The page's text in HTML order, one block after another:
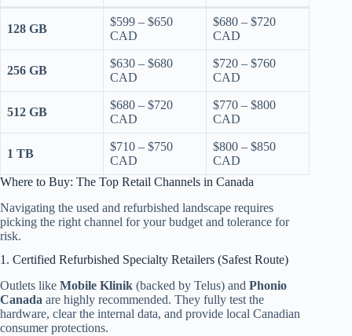
128 GB
$599 – $650
CAD
$680 – $720
CAD
256 GB
$630 – $680
CAD
$720 – $760
CAD
512 GB
$680 – $720
CAD
$770 – $800
CAD
1 TB
$710 – $750
CAD
$800 – $850
CAD
Where to Buy: The Top Retail Channels in Canada
Navigating the used and refurbished landscape requires
picking the right channel for your budget and tolerance for
risk.
1. Certified Refurbished Specialty Retailers (Safest Route)
Outlets like Mobile Klinik (backed by Telus) and Phonio
Canada are highly recommended. They fully test the
hardware, clear the internal data, and provide local Canadian
consumer protections.